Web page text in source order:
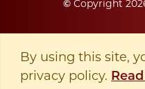
©Copyright
By using this site,
privacy policy.